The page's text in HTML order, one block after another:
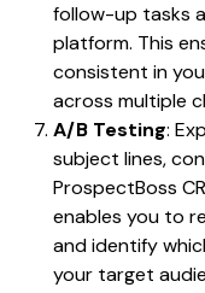
follow-up tasks
platform. This
consistent in
across multiple
A/B Testing:
subject lines,
ProspectBoss
enables you to
and identify
your target